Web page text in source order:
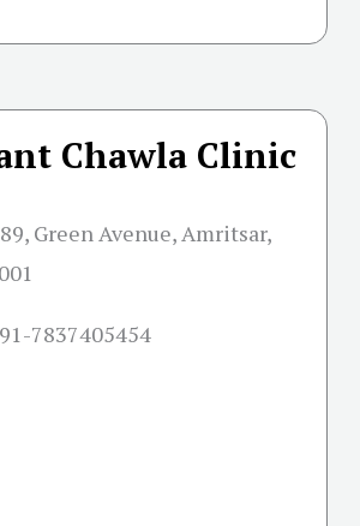
Chawla Clinic
Green Avenue, Amritsar,
7837405454